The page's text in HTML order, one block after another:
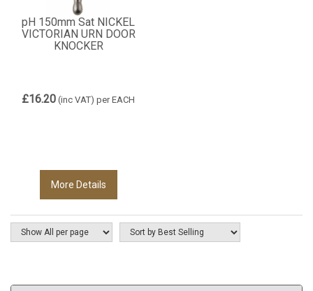
pH 150mm Sat NICKEL
VICTORIAN URN DOOR
KNOCKER
£16.20 (inc VAT) per EACH
More Details